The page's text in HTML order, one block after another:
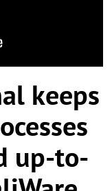
keeps
up-to-